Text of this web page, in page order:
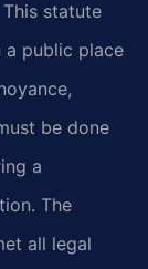
This statute
a public place
be done
a
The
all legal